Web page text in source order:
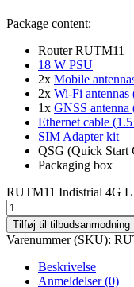
Package content:
Router RUTM11
18 W PSU
2x Mobile
2x Wi-Fi
1x GNSS antenna
Ethernet cable
SIM Adapter kit
QSG (Quick Start
Packaging box
RUTM11 Indistrial 4G
Tilføj til tilbudsanmodning
Varenummer (SKU):
Beskrivelse
Anmeldelser (0)